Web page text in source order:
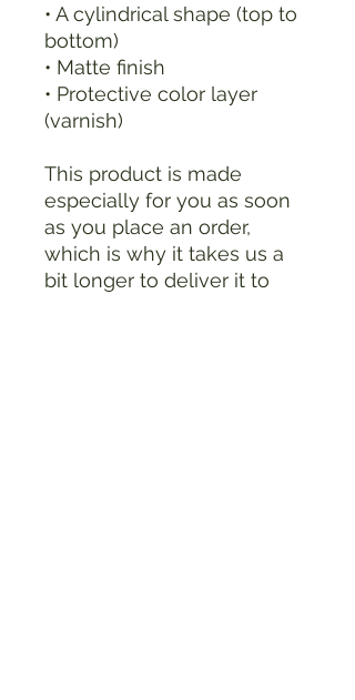
• A cylindrical shape (top to
bottom)
• Matte finish
• Protective color layer
(varnish)
This product is made
especially for you as soon
as you place an order,
which is why it takes us a
bit longer to deliver it to